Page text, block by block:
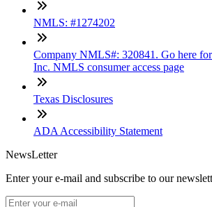
NMLS: #1274202
Company NMLS#: 320841. Go here
Inc. NMLS consumer access page
Texas Disclosures
ADA Accessibility Statement
NewsLetter
Enter your e-mail and subscribe to our